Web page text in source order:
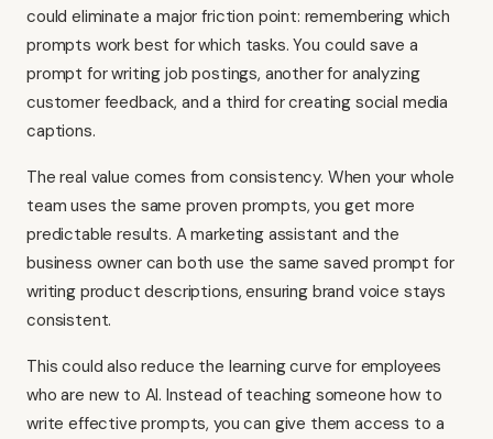
could eliminate a major friction point: remembering which
prompts work best for which tasks. You could save a
prompt for writing job postings, another for analyzing
customer feedback, and a third for creating social media
captions.
The real value comes from consistency. When your whole
team uses the same proven prompts, you get more
predictable results. A marketing assistant and the
business owner can both use the same saved prompt for
writing product descriptions, ensuring brand voice stays
consistent.
This could also reduce the learning curve for employees
who are new to AI. Instead of teaching someone how to
write effective prompts, you can give them access to a